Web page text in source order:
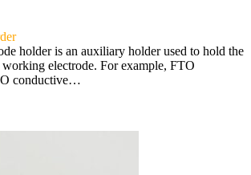
holder is an auxiliary holder used to hold the
working electrode. For example, FTO
conductive…